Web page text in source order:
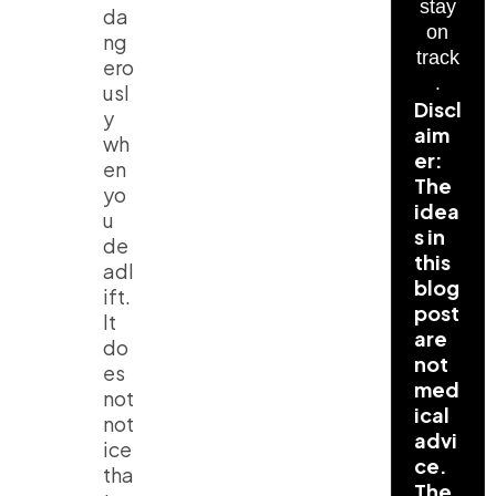
da
ng
ero
usl
y
wh
en
yo
u
de
adl
ift.
It
do
es
not
not
ice
tha
stay
on
track
.
Discl
aim
er:
The
idea
s in
this
blog
post
are
not
med
ical
advi
ce.